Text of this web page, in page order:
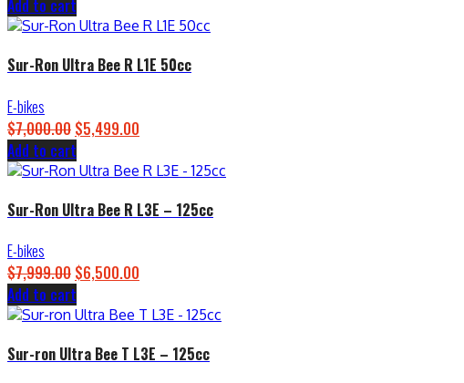
was:
is:
Add to cart
Sur-Ron Ultra Bee R L1E 50cc
E-bikes
$7,000.00 Original
price
was:
$5,499.00
is:
Add to cart
Sur-Ron Ultra Bee R L3E – 125cc
E-bikes
$7,999.00 Original
price
was:
$6,500.00
is:
Add to cart
Sur-ron Ultra Bee T L3E – 125cc